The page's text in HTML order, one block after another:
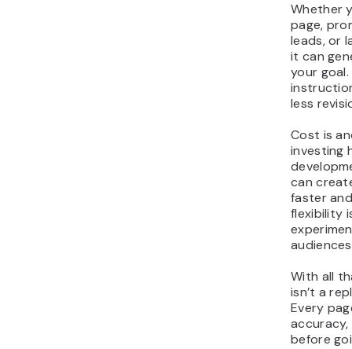
Whether
page,
leads, or
it can
your
less
Cost is
investing
can
faster
flexibility
With all
isn’t a
Every
before